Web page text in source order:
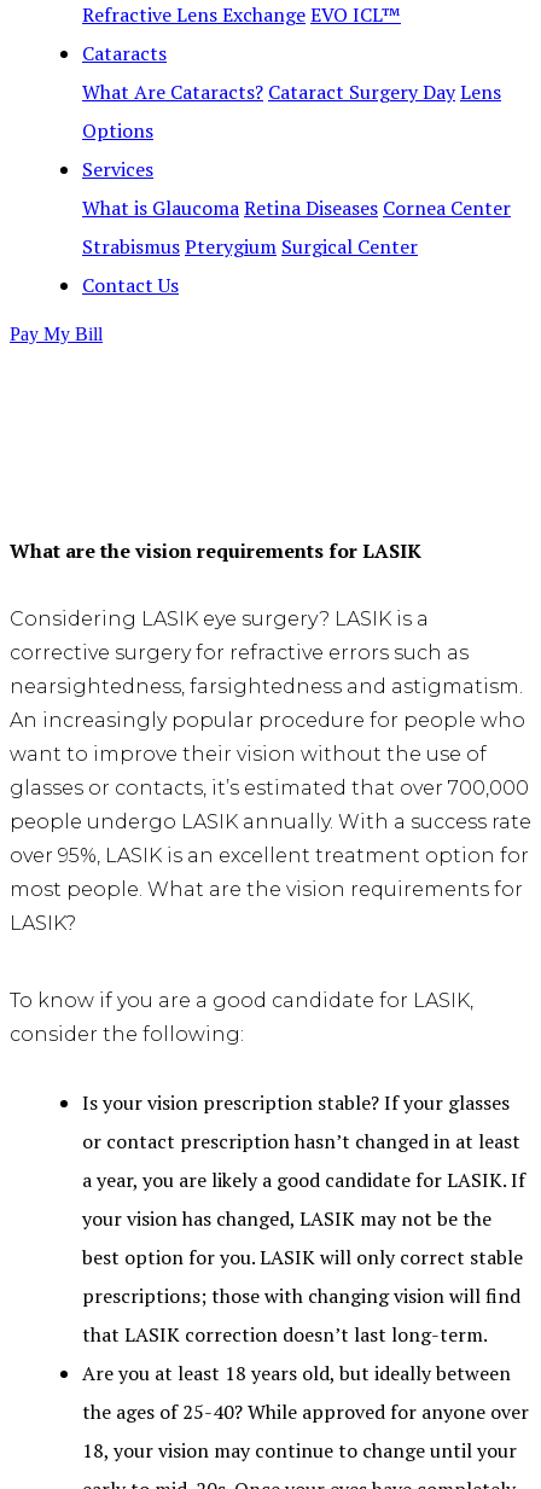
Refractive Lens ExchangeEVO ICL™
Cataracts
What Are Cataracts? Cataract Surgery DayLens
Options
Services
What is GlaucomaRetina Diseases Cornea Center
StrabismusPterygium Surgical Center
Contact Us
Pay My Bill
What are the vision requirements for LASIK
Considering LASIK eye surgery? LASIK is a
corrective surgery for refractive errors such as
nearsightedness, farsightedness and astigmatism.
An increasingly popular procedure for people who
want to improve their vision without the use of
glasses or contacts, it’s estimated that over 700,000
people undergo LASIK annually. With a success rate
over 95%, LASIK is an excellent treatment option for
most people. What are the vision requirements for
LASIK?
To know if you are a good candidate for LASIK,
consider the following:
Is your vision prescription stable? If your glasses
or contact prescription hasn’t changed in at least
a year, you are likely a good candidate for LASIK. If
your vision has changed, LASIK may not be the
best option for you. LASIK will only correct stable
prescriptions; those with changing vision will find
that LASIK correction doesn’t last long-term.
Are you at least 18 years old, but ideally between
the ages of 25-40? While approved for anyone over
18, your vision may continue to change until your